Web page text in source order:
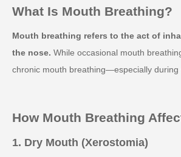
What Is Mouth Breathing?
Mouth breathing refers to the act of
the nose. While occasional mouth
chronic mouth breathing—especially
How Mouth Breathing
1. Dry Mouth (Xerostomia)